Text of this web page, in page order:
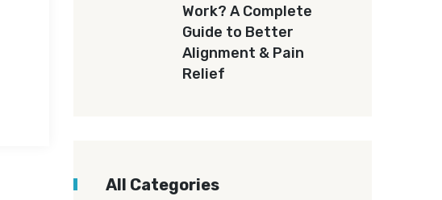
Work? A Complete
Guide to Better
Alignment & Pain
Relief
All Categories